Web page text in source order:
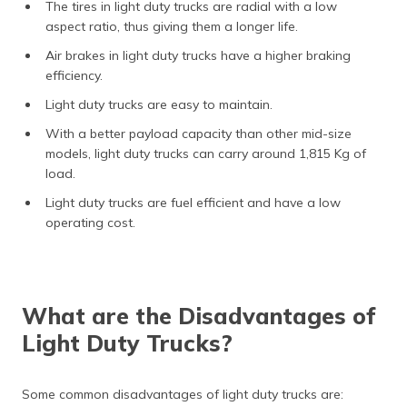
The tires in light duty trucks are radial with a low
aspect ratio, thus giving them a longer life.
Air brakes in light duty trucks have a higher braking
efficiency.
Light duty trucks are easy to maintain.
With a better payload capacity than other mid-size
models, light duty trucks can carry around 1,815 Kg of
load.
Light duty trucks are fuel efficient and have a low
operating cost.
What are the Disadvantages of
Light Duty Trucks?
Some common disadvantages of light duty trucks are: